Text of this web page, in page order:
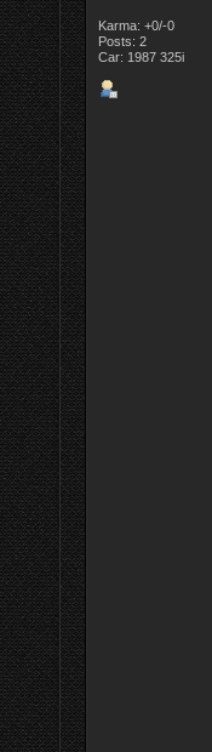
Karma: +0/-0
Posts: 2
Car: 1987 325i